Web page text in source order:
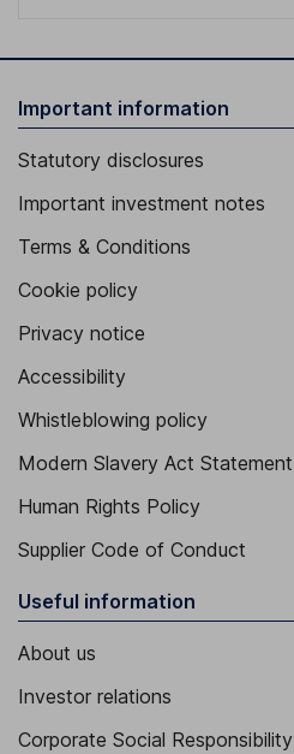
Important information
Statutory disclosures
Important investment notes
Terms & Conditions
Cookie policy
Privacy notice
Accessibility
Whistleblowing policy
Modern Slavery Act Statement
Human Rights Policy
Supplier Code of Conduct
Useful information
About us
Investor relations
Corporate Social Responsibility